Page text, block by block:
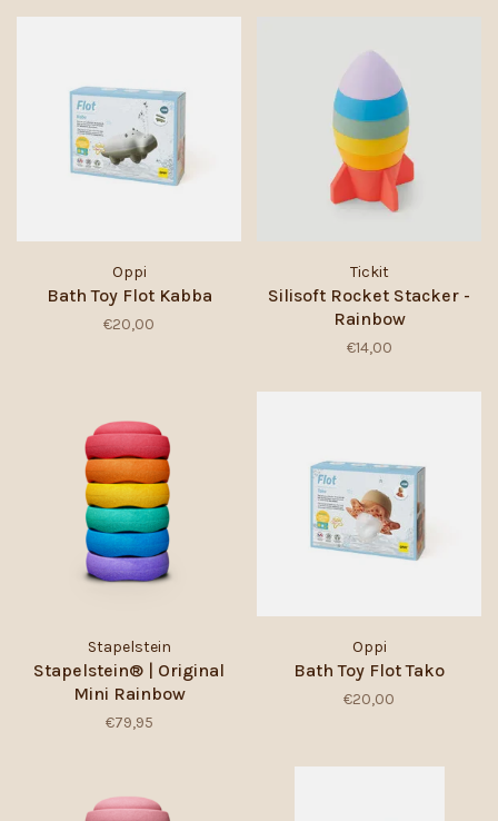
Oppi
Bath Toy Flot Kabba
€20,00
Tickit
Silisoft Rocket Stacker -
Rainbow
€14,00
Stapelstein
Stapelstein® | Original
Mini Rainbow
€79,95
Oppi
Bath Toy Flot Tako
€20,00